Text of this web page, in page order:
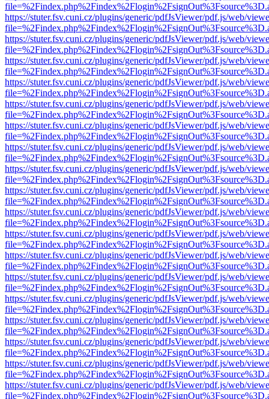
https://stuter.fsv.cuni.cz/plugins/generic/pdfJsViewer/pdf.js/web/
https://stuter.fsv.cuni.cz/plugins/generic/pdfJsViewer/pdf.js/web/
https://stuter.fsv.cuni.cz/plugins/generic/pdfJsViewer/pdf.js/web/
https://stuter.fsv.cuni.cz/plugins/generic/pdfJsViewer/pdf.js/web/
https://stuter.fsv.cuni.cz/plugins/generic/pdfJsViewer/pdf.js/web/
https://stuter.fsv.cuni.cz/plugins/generic/pdfJsViewer/pdf.js/web/
https://stuter.fsv.cuni.cz/plugins/generic/pdfJsViewer/pdf.js/web/
https://stuter.fsv.cuni.cz/plugins/generic/pdfJsViewer/pdf.js/web/
https://stuter.fsv.cuni.cz/plugins/generic/pdfJsViewer/pdf.js/web/
https://stuter.fsv.cuni.cz/plugins/generic/pdfJsViewer/pdf.js/web/
https://stuter.fsv.cuni.cz/plugins/generic/pdfJsViewer/pdf.js/web/
https://stuter.fsv.cuni.cz/plugins/generic/pdfJsViewer/pdf.js/web/
https://stuter.fsv.cuni.cz/plugins/generic/pdfJsViewer/pdf.js/web/
https://stuter.fsv.cuni.cz/plugins/generic/pdfJsViewer/pdf.js/web/
https://stuter.fsv.cuni.cz/plugins/generic/pdfJsViewer/pdf.js/web/
https://stuter.fsv.cuni.cz/plugins/generic/pdfJsViewer/pdf.js/web/
https://stuter.fsv.cuni.cz/plugins/generic/pdfJsViewer/pdf.js/web/
https://stuter.fsv.cuni.cz/plugins/generic/pdfJsViewer/pdf.js/web/